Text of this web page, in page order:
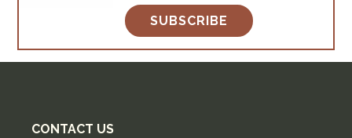
SUBSCRIBE
CONTACT US